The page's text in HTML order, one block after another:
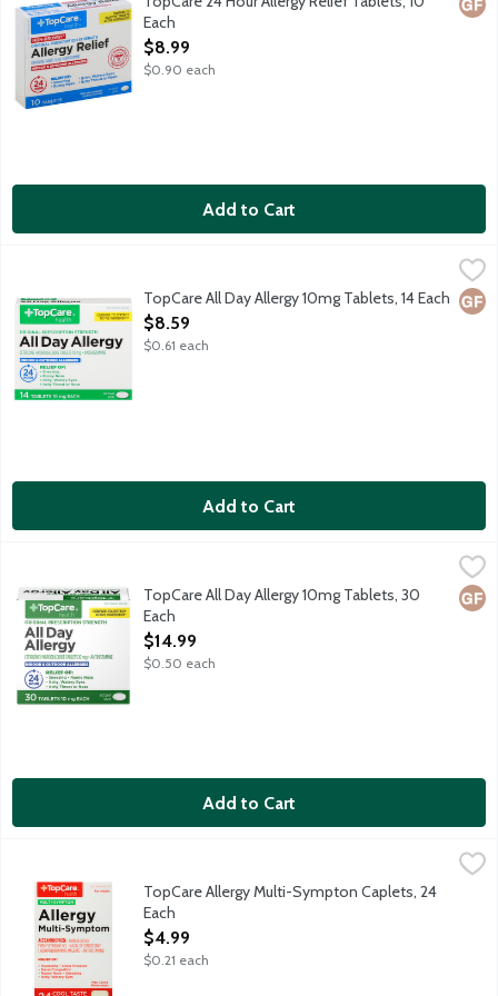
Each
Open Product Description
$8.99
$0.90 each
Add to Cart
Original prescription strength antihistamine tablets provide
TopCare All Day Allergy 10mg Tablets, 14 Each
Open Product Description
$8.59
$0.61 each
Add to Cart
Original prescription strength antihistamine tablets provide
TopCare All Day Allergy 10mg Tablets, 30
Each
Open Product Description
$14.99
$0.50 each
Add to Cart
Pain reliever, nasal decongestant and antihistamine.
TopCare Allergy Multi-Sympton Caplets, 24
Each
Open Product Description
$4.99
$0.21 each